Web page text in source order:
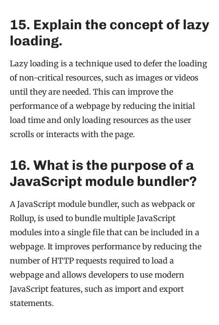
15. Explain the concept of lazy
loading.
Lazy loading is a technique used to defer the loading
of non-critical resources, such as images or videos
until they are needed. This can improve the
performance of a webpage by reducing the initial
load time and only loading resources as the user
scrolls or interacts with the page.
16. What is the purpose of a
JavaScript module bundler?
A JavaScript module bundler, such as webpack or
Rollup, is used to bundle multiple JavaScript
modules into a single file that can be included in a
webpage. It improves performance by reducing the
number of HTTP requests required to load a
webpage and allows developers to use modern
JavaScript features, such as import and export
statements.